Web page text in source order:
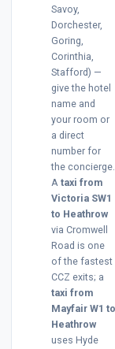
Savoy,
Dorchester,
Goring,
Corinthia,
Stafford) —
give the hotel
name and
your room or
a direct
number for
the concierge.
A taxi from
Victoria SW1
to Heathrow
via Cromwell
Road is one
of the fastest
CCZ exits; a
taxi from
Mayfair W1 to
Heathrow
uses Hyde